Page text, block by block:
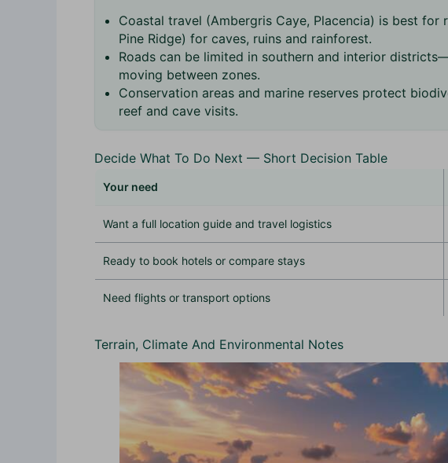
Coastal travel (Ambergris Caye, Placencia) is best for
Pine Ridge) for caves, ruins and rainforest.
Roads can be limited in southern and interior
moving between zones.
Conservation areas and marine reserves protect
reef and cave visits.
Decide What To Do Next — Short Decision Table
Your need
Want a full location guide and travel logistics
Ready to book hotels or compare stays
Need flights or transport options
Terrain, Climate And Environmental Notes